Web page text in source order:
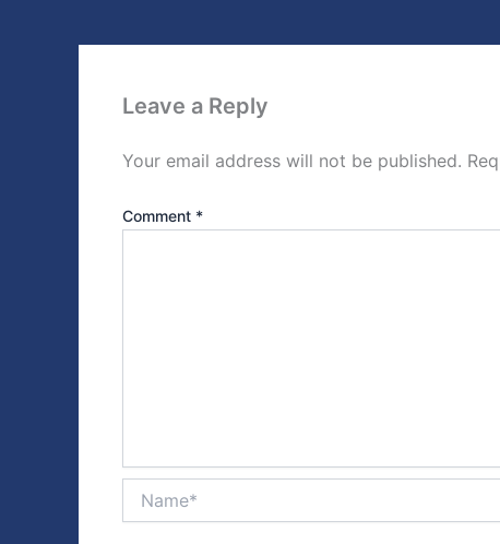
Leave a Reply
Your email address will not be published.
Comment *